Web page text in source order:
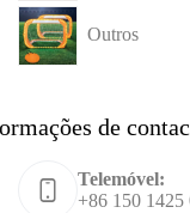
Outros
de
Telemóvel:
+86 150 1425